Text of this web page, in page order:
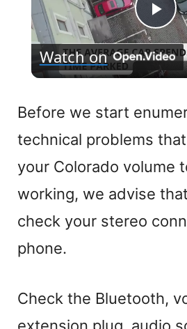
P
l
a
y
V
e
Watch on
Before we start
technical problems
your Colorado volume
working, we advise
check your stereo
phone.
Check the Bluetooth,
extension plug, audio